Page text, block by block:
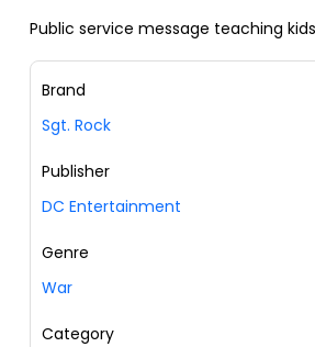
Public service message teaching
Brand
Sgt. Rock
Publisher
DC Entertainment
Genre
War
Category